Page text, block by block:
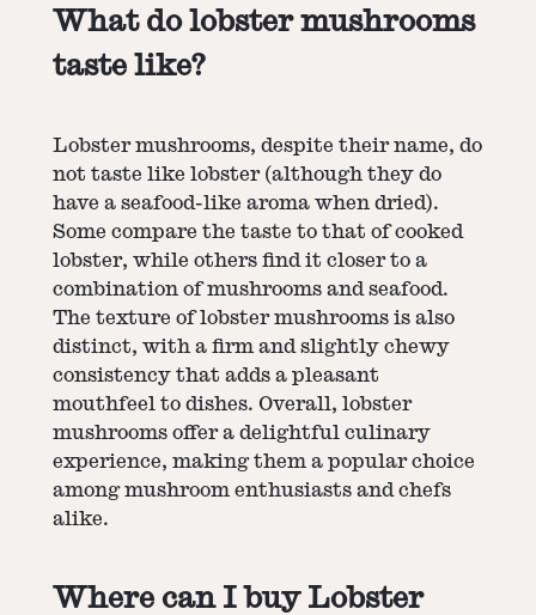
What do lobster mushrooms
taste like?
Lobster mushrooms, despite their name, do
not taste like lobster (although they do
have a seafood-like aroma when dried).
Some compare the taste to that of cooked
lobster, while others find it closer to a
combination of mushrooms and seafood.
The texture of lobster mushrooms is also
distinct, with a firm and slightly chewy
consistency that adds a pleasant
mouthfeel to dishes. Overall, lobster
mushrooms offer a delightful culinary
experience, making them a popular choice
among mushroom enthusiasts and chefs
alike.
Where can I buy Lobster